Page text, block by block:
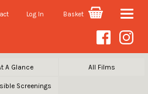
Log In Basket Toggle
A Glance All Films
Screenings